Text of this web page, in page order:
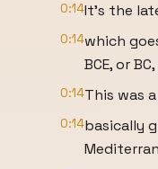
0:14It's the
0:14which
BCE, or
0:14This was
0:14basically